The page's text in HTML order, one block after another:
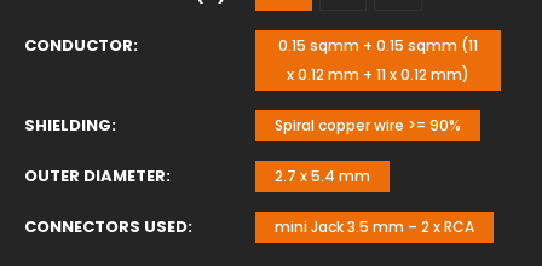
CONDUCTOR
0.15 sqmm + 0.15 sqmm (11
x 0.12 mm + 11 x 0.12 mm)
SHIELDING Spiral copper wire >= 90%
OUTER DIAMETER 2.7 x 5.4 mm
CONNECTORS USED mini Jack 3.5 mm – 2 x RCA